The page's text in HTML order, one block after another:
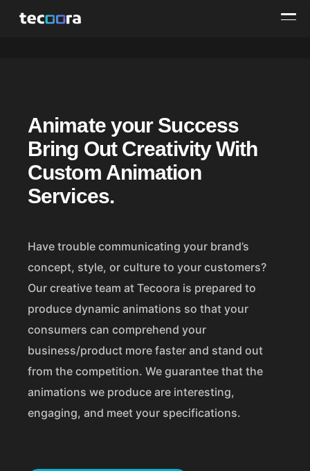
A
n
m
o
n
Animate your Success
Bring Out Creativity With
Custom Animation
Services.
Have trouble communicating your brand’s
concept, style, or culture to your customers?
Our creative team at Tecoora is prepared to
produce dynamic animations so that your
consumers can comprehend your
business/product more faster and stand out
from the competition. We guarantee that the
animations we produce are interesting,
engaging, and meet your specifications.